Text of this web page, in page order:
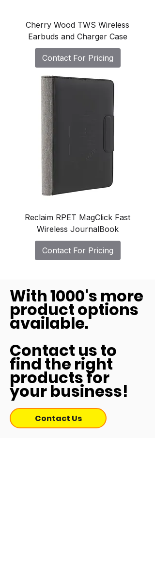
Cherry Wood TWS Wireless
Earbuds and Charger Case
Contact For Pricing
Reclaim RPET MagClick Fast
Wireless JournalBook
Contact For Pricing
With 1000's more
product options
available.
Contact us to
find the right
products for
your business!
Contact Us